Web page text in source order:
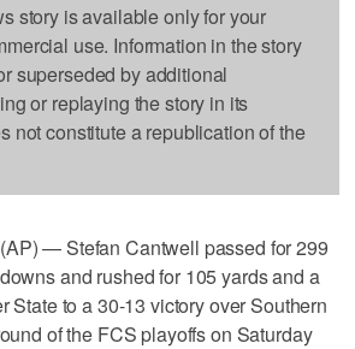
story is available only for your
use. Information in the story
superseded by additional
or replaying the story in its
not constitute a republication of the
— Stefan Cantwell passed for 299
and rushed for 105 yards and a
State to a 30-13 victory over Southern
of the FCS playoffs on Saturday